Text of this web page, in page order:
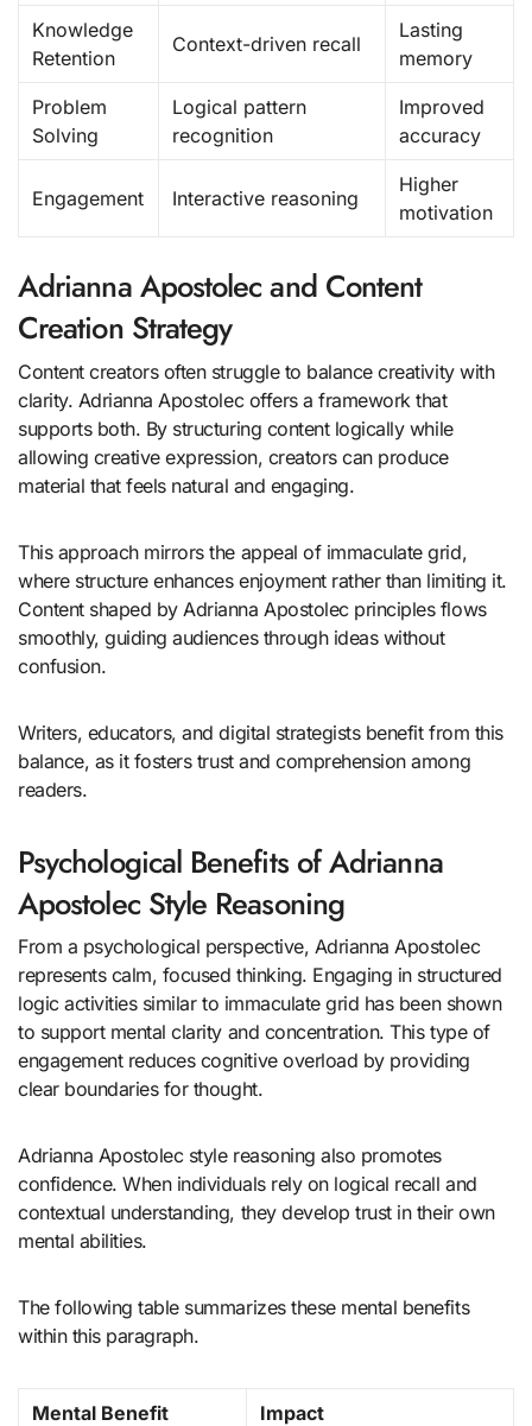
Knowledge
Retention
Context-driven recall
Lasting
memory
Problem
Solving
Logical pattern
recognition
Improved
accuracy
Engagement Interactive reasoning
Higher
motivation
Adrianna Apostolec and Content
Creation Strategy
Content creators often struggle to balance creativity with
clarity. Adrianna Apostolec offers a framework that
supports both. By structuring content logically while
allowing creative expression, creators can produce
material that feels natural and engaging.
This approach mirrors the appeal of immaculate grid,
where structure enhances enjoyment rather than limiting it.
Content shaped by Adrianna Apostolec principles flows
smoothly, guiding audiences through ideas without
confusion.
Writers, educators, and digital strategists benefit from this
balance, as it fosters trust and comprehension among
readers.
Psychological Benefits of Adrianna
Apostolec Style Reasoning
From a psychological perspective, Adrianna Apostolec
represents calm, focused thinking. Engaging in structured
logic activities similar to immaculate grid has been shown
to support mental clarity and concentration. This type of
engagement reduces cognitive overload by providing
clear boundaries for thought.
Adrianna Apostolec style reasoning also promotes
confidence. When individuals rely on logical recall and
contextual understanding, they develop trust in their own
mental abilities.
The following table summarizes these mental benefits
within this paragraph.
Mental Benefit Impact